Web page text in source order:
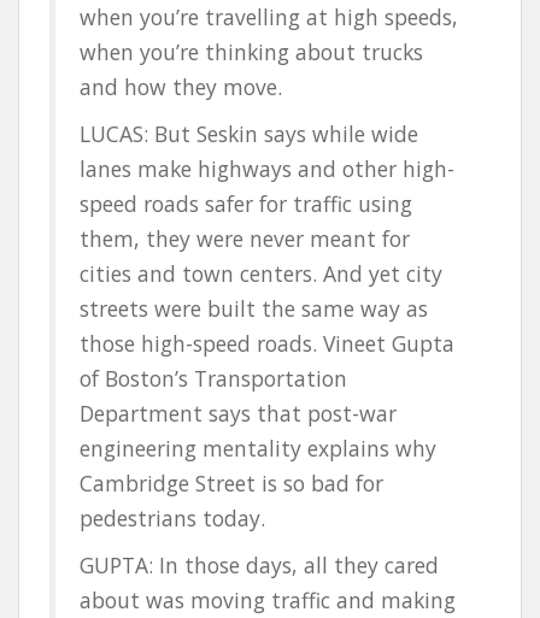
when you’re travelling at high speeds,
when you’re thinking about trucks
and how they move.
LUCAS: But Seskin says while wide
lanes make highways and other high-
speed roads safer for traffic using
them, they were never meant for
cities and town centers. And yet city
streets were built the same way as
those high-speed roads. Vineet Gupta
of Boston’s Transportation
Department says that post-war
engineering mentality explains why
Cambridge Street is so bad for
pedestrians today.
GUPTA: In those days, all they cared
about was moving traffic and making